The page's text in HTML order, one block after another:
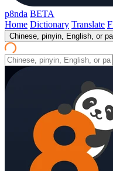
p8nda BETA
Home Dictionary Translate
Chinese, pinyin, English, or